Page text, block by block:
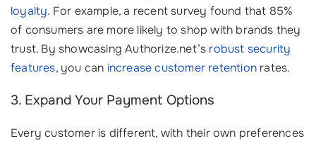
loyalty. For example, a recent survey found that 85%
of consumers are more likely to shop with brands they
trust. By showcasing Authorize.net’s robust security
features, you can increase customer retention rates.
3. Expand Your Payment Options
Every customer is different, with their own preferences